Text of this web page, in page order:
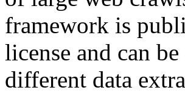
framework is
license and can
different data